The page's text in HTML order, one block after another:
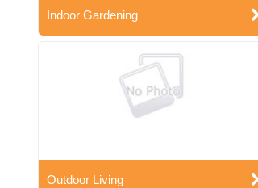
Indoor Gardening
Outdoor Living